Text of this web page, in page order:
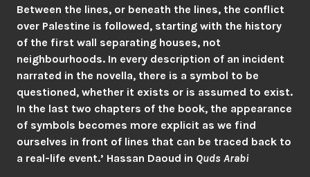
Between the lines, or beneath the lines, the conflict
over Palestine is followed, starting with the history
of the first wall separating houses, not
neighbourhoods. In every description of an incident
narrated in the novella, there is a symbol to be
questioned, whether it exists or is assumed to exist.
In the last two chapters of the book, the appearance
of symbols becomes more explicit as we find
ourselves in front of lines that can be traced back to
a real-life event.’ Hassan Daoud in Quds Arabi